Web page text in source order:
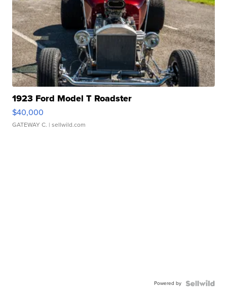
1923 Ford Model T Roadster
$40,000
GATEWAY C. | sellwild.com
Powered by